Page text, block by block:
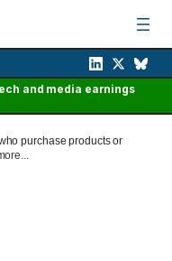
and media earnings
purchase products or